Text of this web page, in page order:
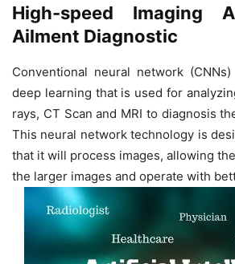
High-speed Imaging
Ailment Diagnostic
Conventional neural network
deep learning that is used for
rays, CT Scan and MRI to diagnosis
This neural network technology is
that it will process images, allowing
the larger images and operate with